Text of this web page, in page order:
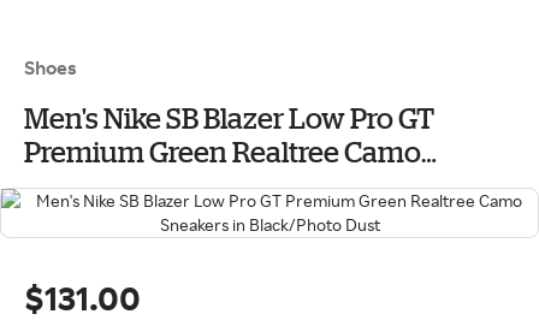
Shoes
Men's Nike SB Blazer Low Pro GT
Premium Green Realtree Camo
Sneakers in Black/Photo Dust
$131.00